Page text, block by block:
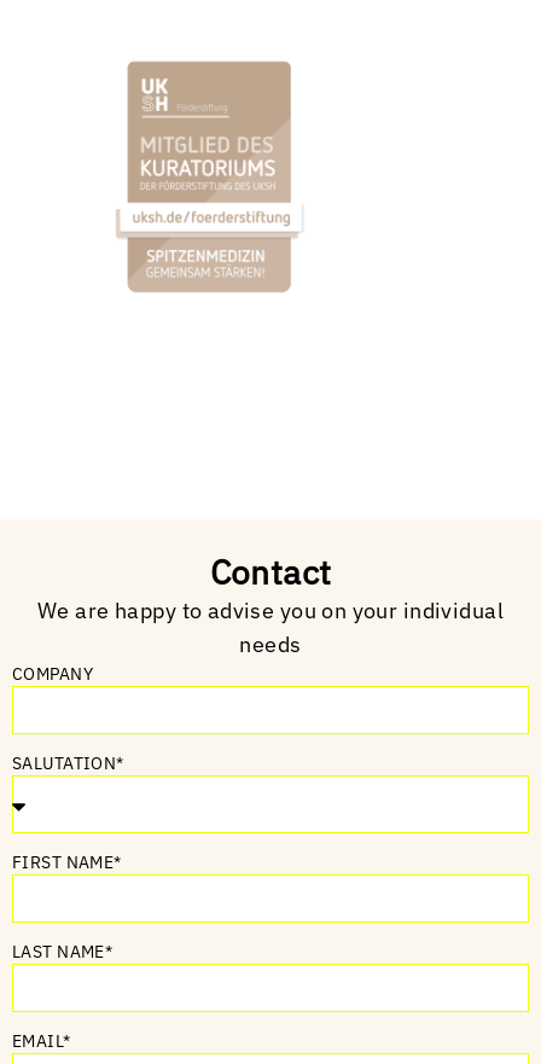
Contact
We are happy to advise you on your individual
needs
COMPANY
SALUTATION*
FIRST NAME*
LAST NAME*
EMAIL*